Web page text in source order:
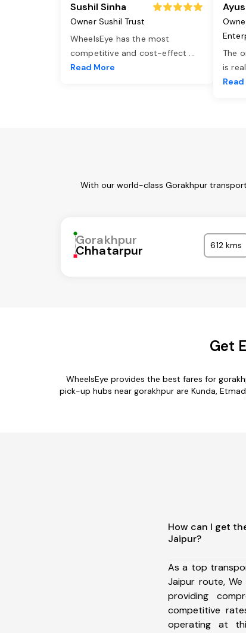
Sushil Sinha
Owner Sushil Trust
WheelsEye has the most
competitive and cost-effect ...
Read More
The
is
With our world-class Gorakhpur
Gorakhpur
Chhatarpur 612 kms
Get
WheelsEye provides the best fares for
pick-up hubs near gorakhpur are Kunda,
How can I get
Jaipur?
As a top
Jaipur route,
providing
competitive
operating at